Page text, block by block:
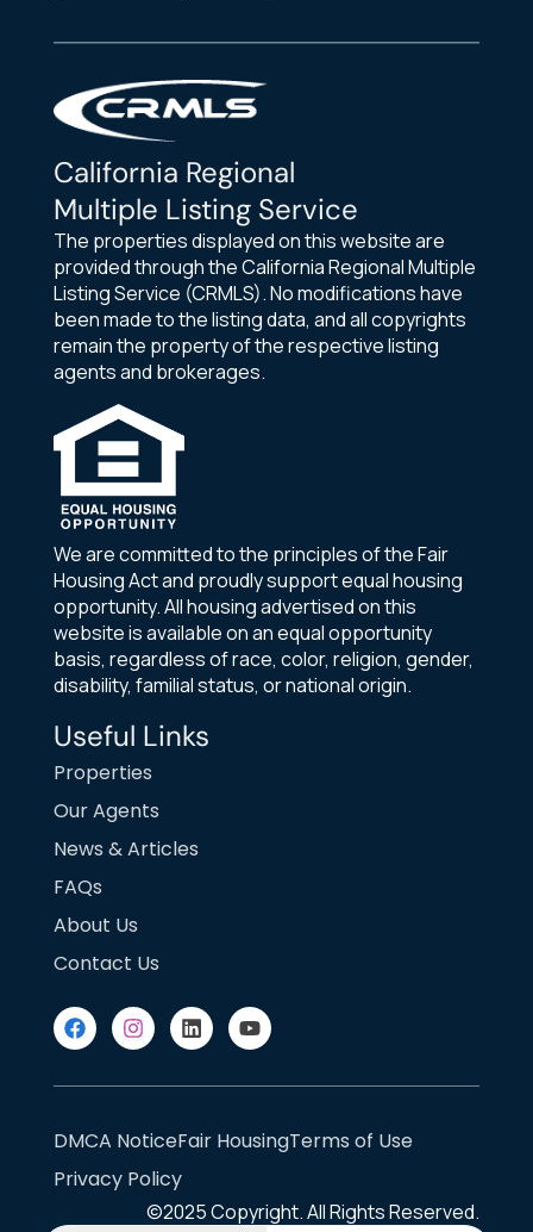
California Regional
Multiple Listing Service
The properties displayed on this website are
provided through the California Regional Multiple
Listing Service (CRMLS). No modifications have
been made to the listing data, and all copyrights
remain the property of the respective listing
agents and brokerages.
We are committed to the principles of the Fair
Housing Act and proudly support equal housing
opportunity. All housing advertised on this
website is available on an equal opportunity
basis, regardless of race, color, religion, gender,
disability, familial status, or national origin.
Useful Links
Properties
Our Agents
News & Articles
FAQs
About Us
Contact Us
DMCA NoticeFair HousingTerms of Use
Privacy Policy
©2025Copyright. All Rights Reserved.